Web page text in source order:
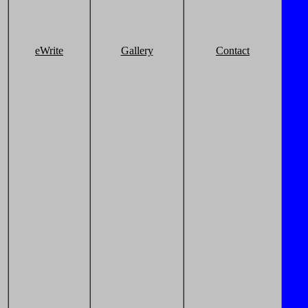
eWrite Gallery Contact